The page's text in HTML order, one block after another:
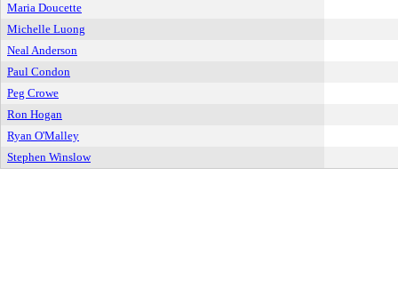
Maria Doucette
Michelle Luong
Neal Anderson
Paul Condon
Peg Crowe
Ron Hogan
Ryan O'Malley
Stephen Winslow